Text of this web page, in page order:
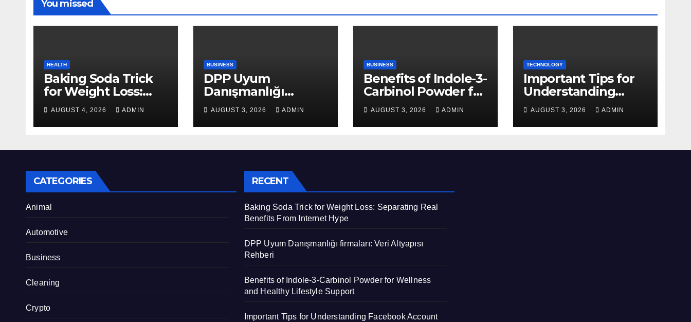
You missed
HEALTH
Baking Soda Trick
for Weight Loss:
Separating Real
Benefits From
Internet Hype
AUGUST 4, 2026 ADMIN
BUSINESS
DPP Uyum
Danışmanlığı
firmaları: Veri
Altyapısı Rehberi
AUGUST 3, 2026 ADMIN
BUSINESS
Benefits of Indole-3-
Carbinol Powder for
Wellness and
Healthy Lifestyle
Support
AUGUST 3, 2026 ADMIN
TECHNOLOGY
Important Tips for
Understanding
Facebook Account
Purchase Options
AUGUST 3, 2026 ADMIN
CATEGORIES
Animal
Automotive
Business
Cleaning
Crypto
RECENT
Baking Soda Trick for Weight Loss: Separating Real
Benefits From Internet Hype
DPP Uyum Danışmanlığı firmaları: Veri Altyapısı
Rehberi
Benefits of Indole-3-Carbinol Powder for Wellness
and Healthy Lifestyle Support
Important Tips for Understanding Facebook Account